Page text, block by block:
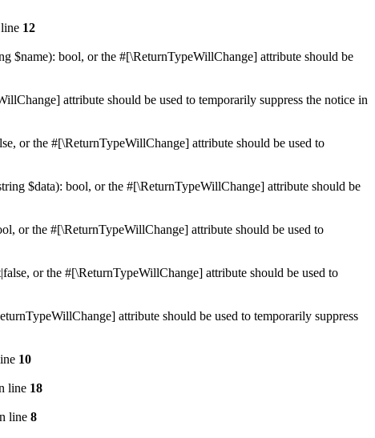
12
$name): bool, or the #[\ReturnTypeWillChange] attribute should be
attribute should be used to temporarily suppress the notice in
or the #[\ReturnTypeWillChange] attribute should be used to
$data): bool, or the #[\ReturnTypeWillChange] attribute should be
or the #[\ReturnTypeWillChange] attribute should be used to
or the #[\ReturnTypeWillChange] attribute should be used to
attribute should be used to temporarily suppress
10
line 18
line 8